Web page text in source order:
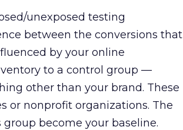
unexposed testing
between the conversions that
by your online
to a control group —
other than your brand. These
or nonprofit organizations. The
become your baseline.